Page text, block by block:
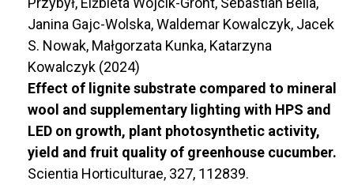
Janina Gajc-Wolska, Waldemar Kowalczyk, Jacek
S. Nowak, Małgorzata Kunka, Katarzyna
Kowalczyk (2024)
Effect of lignite substrate compared to mineral
wool and supplementary lighting with HPS and
LED on growth, plant photosynthetic activity,
yield and fruit quality of greenhouse cucumber.
Scientia Horticulturae, 327, 112839.